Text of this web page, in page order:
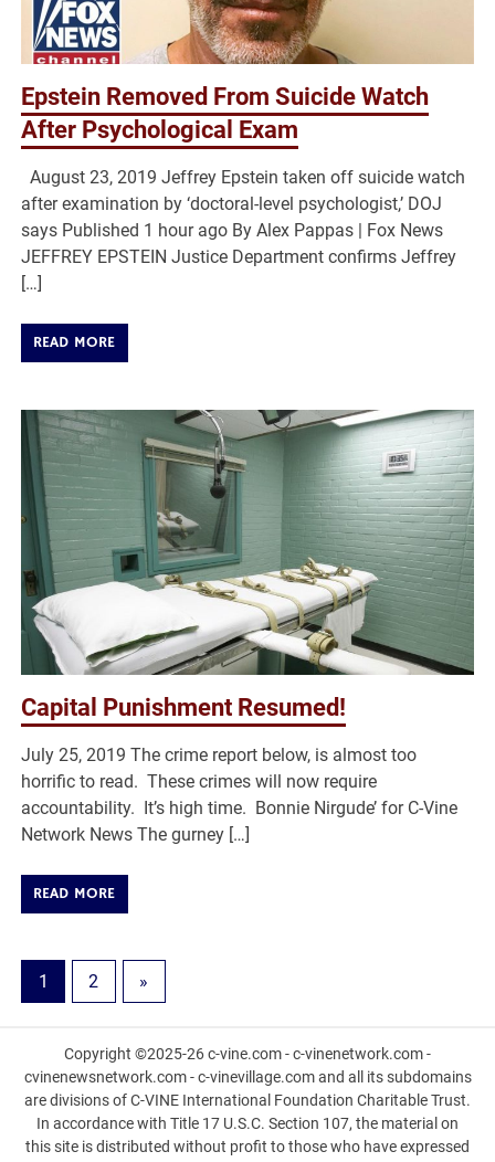
Epstein Removed From Suicide Watch
After Psychological Exam
August 23, 2019 Jeffrey Epstein taken off suicide watch
after examination by ‘doctoral-level psychologist,’ DOJ
says Published 1 hour ago By Alex Pappas | Fox News
JEFFREY EPSTEIN Justice Department confirms Jeffrey
[…]
READ MORE
Capital Punishment Resumed!
July 25, 2019 The crime report below, is almost too
horrific to read. These crimes will now require
accountability. It’s high time. Bonnie Nirgude’ for C-Vine
Network News The gurney […]
READ MORE
1 2 »
Copyright ©2025-26 c-vine.com - c-vinenetwork.com -
cvinenewsnetwork.com - c-vinevillage.com and all its subdomains
are divisions of C-VINE International Foundation Charitable Trust.
In accordance with Title 17 U.S.C. Section 107, the material on
this site is distributed without profit to those who have expressed